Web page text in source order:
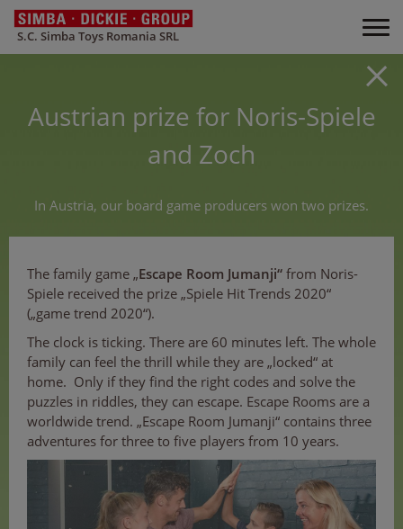
S.C. Simba Toys Romania SRL
Austrian prize for Noris-Spiele
and Zoch
In Austria, our board game producers won two prizes.
The family game „Escape Room Jumanji“ from Noris-
Spiele received the prize „Spiele Hit Trends 2020“
(„game trend 2020“).
The clock is ticking. There are 60 minutes left. The whole
family can feel the thrill while they are „locked“ at
home. Only if they find the right codes and solve the
puzzles in riddles, they can escape. Escape Rooms are a
worldwide trend. „Escape Room Jumanji“ contains three
adventures for three to five players from 10 years.